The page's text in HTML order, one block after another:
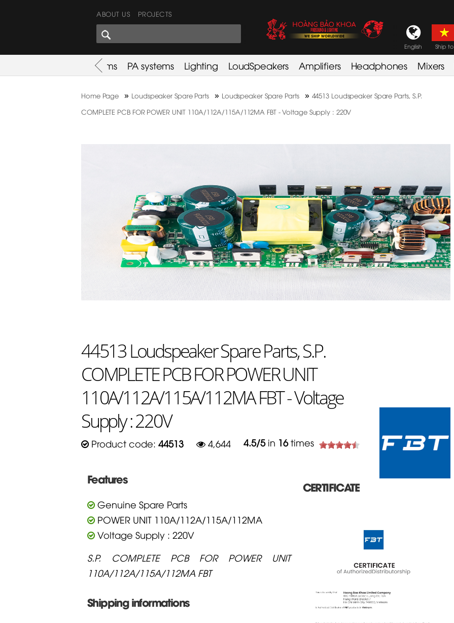
ABOUT US PROJECTS
SHARES CORNER English Ship to
Used Items PA systems Lighting LoudSpeakers Amplifiers Headphones Mixers
Home Page » Loudspeaker Spare Parts » Loudspeaker Spare Parts » 44513 Loudspeaker Spare Parts, S.P.
COMPLETE PCB FOR POWER UNIT 110A/112A/115A/112MA FBT - Voltage Supply : 220V
44513 Loudspeaker Spare Parts, S.P.
COMPLETE PCB FOR POWER UNIT
110A/112A/115A/112MA FBT - Voltage
Supply : 220V
Product code: 44513 4,644 4.5/5 in 16times
Features
Genuine Spare Parts
POWER UNIT 110A/112A/115A/112MA
Voltage Supply : 220V
S.P. COMPLETE PCB FOR POWER UNIT
110A/112A/115A/112MA FBT
Shipping informations
CERTIFICATE